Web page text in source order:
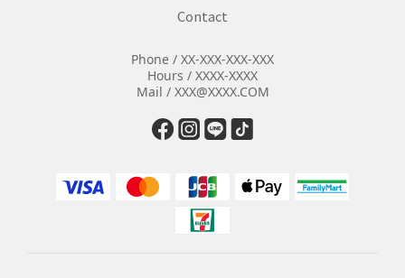
Contact
Phone / XX-XXX-XXX-XXX
Hours / XXXX-XXXX
Mail / XXX@XXXX.COM